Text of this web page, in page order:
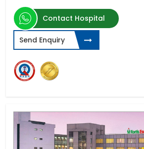
Contact Hospital
Send Enquiry